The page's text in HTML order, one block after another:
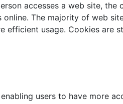
accesses a web site,
The majority of web
usage. Cookies are
users to have more